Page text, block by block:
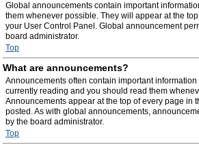
Global announcements contain important
them whenever possible. They will appear at the
your User Control Panel. Global announcement
board administrator.
Top
What are announcements?
Announcements often contain important information
currently reading and you should read them
Announcements appear at the top of every page in
posted. As with global announcements,
by the board administrator.
Top